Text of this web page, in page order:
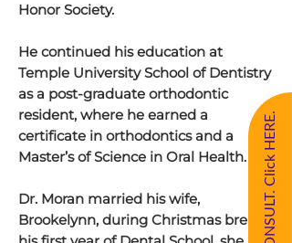
Honor Society.
He continued his education at
Temple University School of Dentistry
as a post-graduate orthodontic
resident, where he earned a
certificate in orthodontics and a
Master’s of Science in Oral Health.
Dr. Moran married his wife,
Brookelynn, during Christmas break